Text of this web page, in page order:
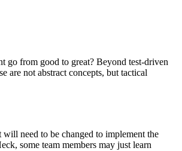
go from good to great? Beyond test-driven
not abstract concepts, but tactical
need to be changed to implement the
some team members may just learn